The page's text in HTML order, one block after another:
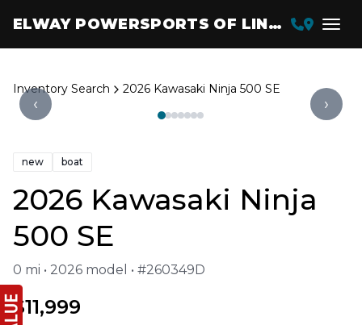
ELWAY POWERSPORTS OF LINCOLN
Inventory Search 2026 Kawasaki Ninja 500 SE
‹ ›
new boat
2026 Kawasaki Ninja
500 SE
0 mi • 2026 model • #260349D
$11,999